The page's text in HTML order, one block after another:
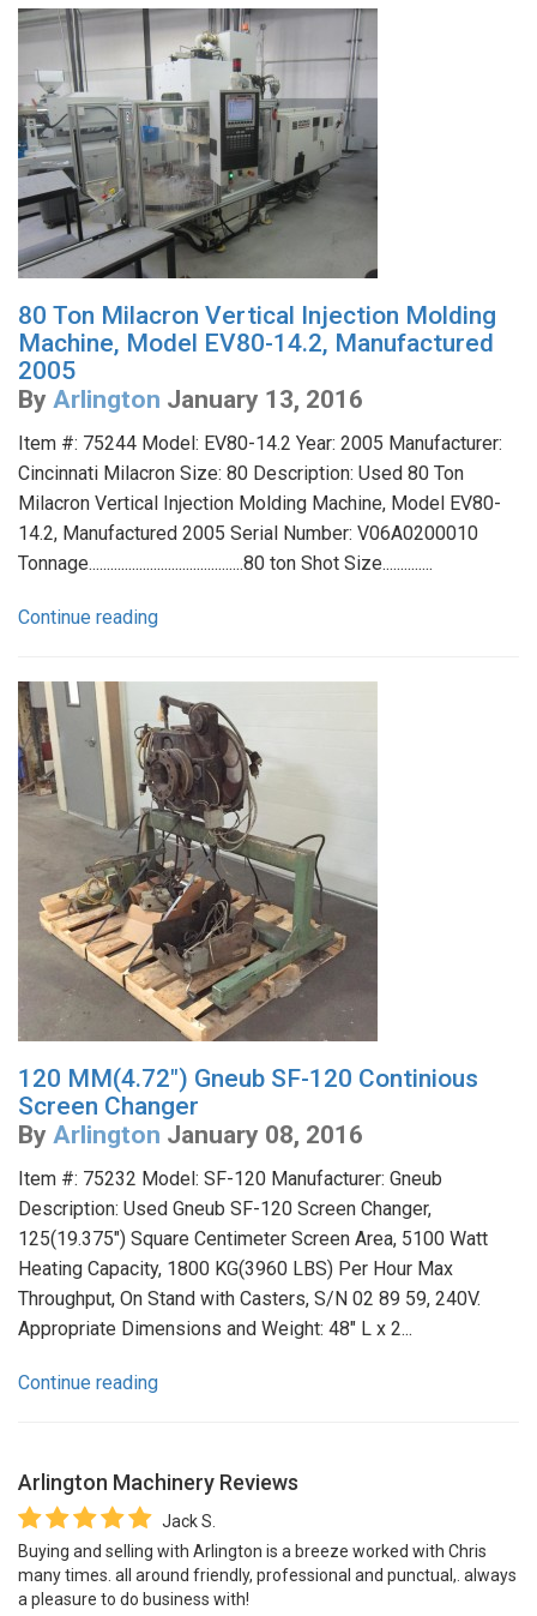
80 Ton Milacron Vertical Injection Molding
Machine, Model EV80-14.2, Manufactured
2005
By Arlington January 13, 2016
Item #: 75244 Model: EV80-14.2 Year: 2005 Manufacturer:
Cincinnati Milacron Size: 80 Description: Used 80 Ton
Milacron Vertical Injection Molding Machine, Model EV80-
14.2, Manufactured 2005 Serial Number: V06A0200010
Tonnage...........................................80 ton Shot Size..............
Continue reading
120 MM(4.72") Gneub SF-120 Continious
Screen Changer
By Arlington January 08, 2016
Item #: 75232 Model: SF-120 Manufacturer: Gneub
Description: Used Gneub SF-120 Screen Changer,
125(19.375") Square Centimeter Screen Area, 5100 Watt
Heating Capacity, 1800 KG(3960 LBS) Per Hour Max
Throughput, On Stand with Casters, S/N 02 89 59, 240V.
Appropriate Dimensions and Weight: 48" L x 2...
Continue reading
Arlington Machinery Reviews
Jack S.
Buying and selling with Arlington is a breeze worked with Chris
many times. all around friendly, professional and punctual,. always
a pleasure to do business with!